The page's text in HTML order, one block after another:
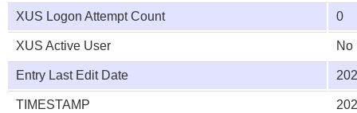
XUS Logon Attempt Count 0
XUS Active User No
Entry Last Edit Date
TIMESTAMP